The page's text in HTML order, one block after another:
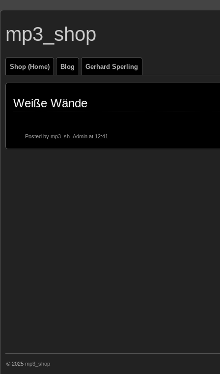
mp3_shop
Shop (Home) Blog Gerhard Sperling
Weiße Wände
Posted by mp3_sh_Admin at 12:41
© 2025 mp3_shop